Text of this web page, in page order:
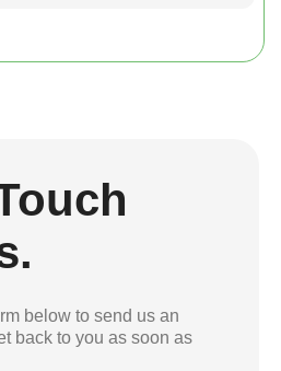
below to send us an
back to you as soon as